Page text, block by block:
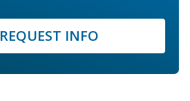
REQUEST INFO